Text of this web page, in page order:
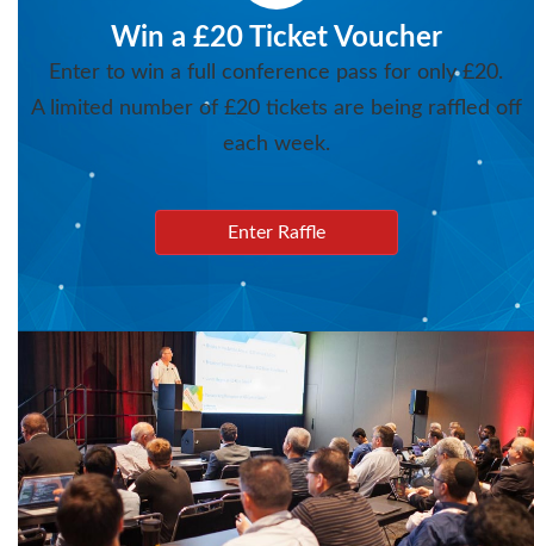
Win a £20 Ticket Voucher
Enter to win a full conference pass for only £20.
A limited number of £20 tickets are being raffled off
each week.
Enter Raffle